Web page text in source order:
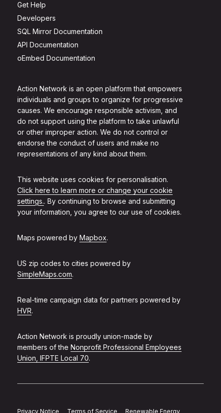
Action Network is an open platform that empowers
individuals and groups to organize for progressive
causes. We encourage responsible activism, and
do not support using the platform to take unlawful
or other improper action. We do not control or
endorse the conduct of users and make no
representations of any kind about them.
This website uses cookies for personalisation.
Click here to learn more or change your cookie
settings.. By continuing to browse and submitting
your information, you agree to our use of cookies.
Maps powered by Mapbox.
US zip codes to cities powered by
SimpleMaps.com.
Real-time campaign data for partners powered by
HVR.
Action Network is proudly union-made by
members of the Nonprofit Professional Employees
Union, IFPTE Local 70.
Get Help
Developers
SQL Mirror Documentation
API Documentation
oEmbed Documentation
Privacy Notice Terms of Service Renewable Energy